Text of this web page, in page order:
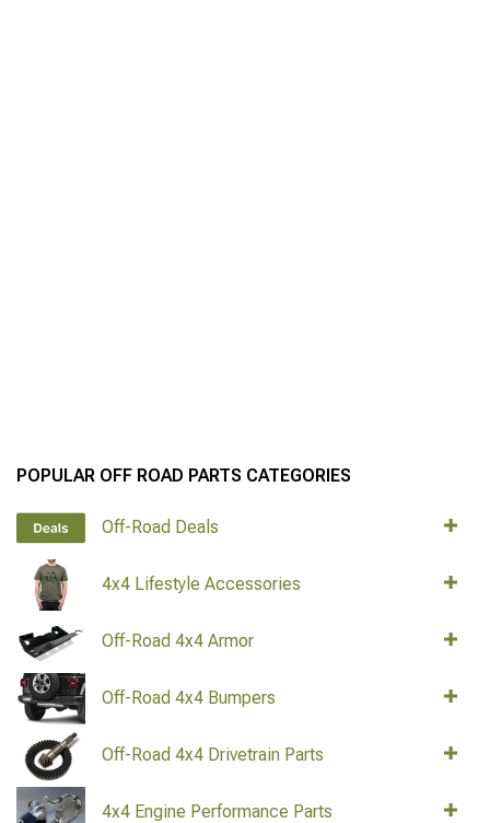
POPULAR OFF ROAD PARTS CATEGORIES
Off-Road Deals
4x4 Lifestyle Accessories
Off-Road 4x4 Armor
Off-Road 4x4 Bumpers
Off-Road 4x4 Drivetrain Parts
4x4 Engine Performance Parts